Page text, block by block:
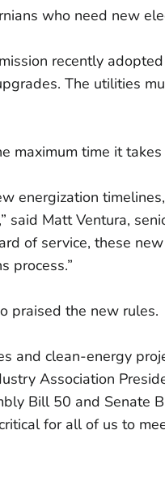
who need new
recently
The utilities
maximum time it
energization
said Matt Ventura,
of service, these
process.”
praised the new rules.
and clean-energy
Association
Bill 50 and Senate
for all of us to